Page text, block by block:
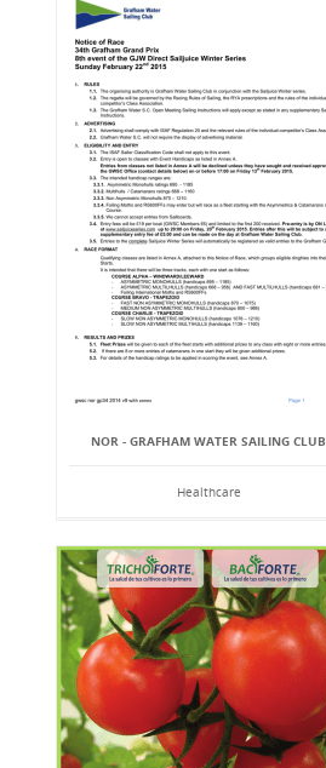
NOR - GRAFHAM WATER SAILING CLUB
Healthcare